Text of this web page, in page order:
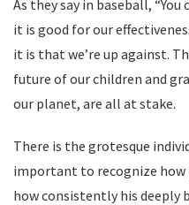
As they say in baseball, “You
it is good for our
it is that we’re up against.
future of our children and
our planet, are all at stake.
There is the grotesque
important to recognize how
how consistently his deeply